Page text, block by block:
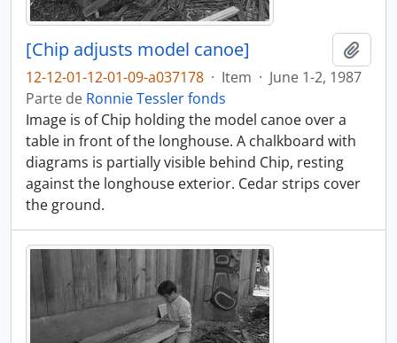
[Chip adjusts model canoe]
12-12-01-12-01-09-a037178 · Item · June 1-2, 1987
Parte de Ronnie Tessler fonds
Image is of Chip holding the model canoe over a
table in front of the longhouse. A chalkboard with
diagrams is partially visible behind Chip, resting
against the longhouse exterior. Cedar strips cover
the ground.